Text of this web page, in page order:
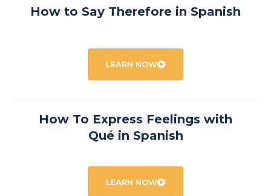
How to Say Therefore in Spanish
LEARN NOW
How To Express Feelings with
Qué in Spanish
LEARN NOW